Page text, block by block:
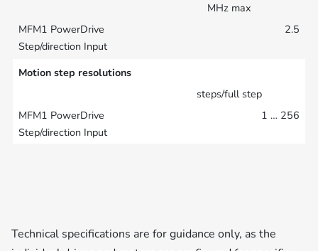
MHz max
2.5
Motion step resolutions
steps/full step
1 … 256
Technical specifications are for guidance only, as the